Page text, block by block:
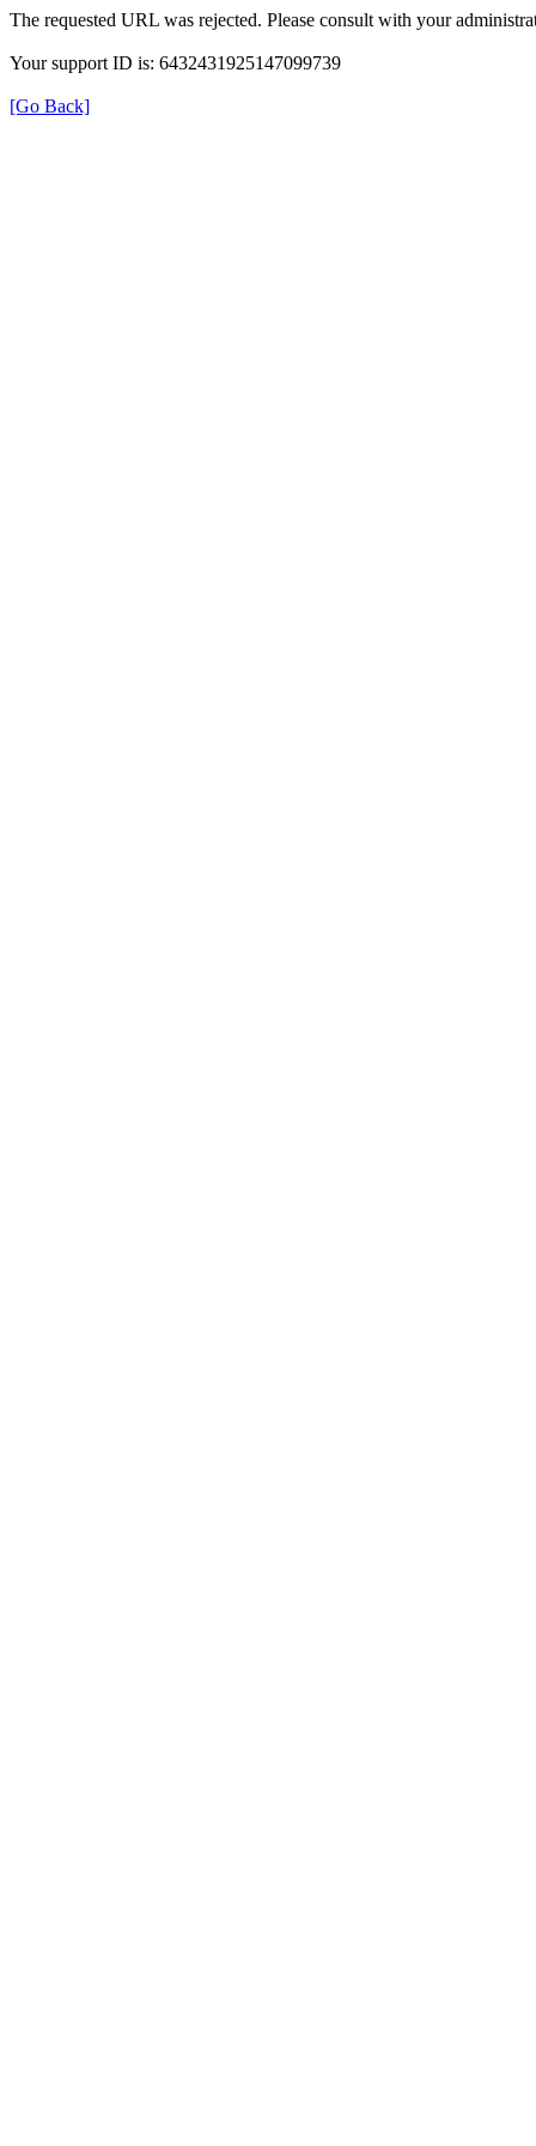
The requested URL was rejected. Please consult with your
Your support ID is: 6432431925147099739
[Go Back]